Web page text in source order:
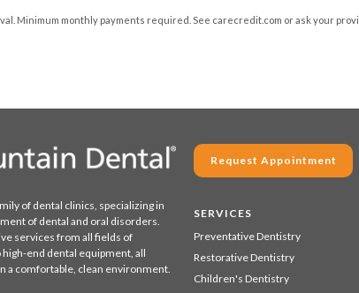
Minimum monthly payments required. See carecredit.com or ask your
of dental clinics, specializing in
of dental and oral disorders.
services from all fields of
end dental equipment, all
a comfortable, clean environment.
Request Appointment
SERVICES
Preventative Dentistry
Restorative Dentistry
Children's Dentistry